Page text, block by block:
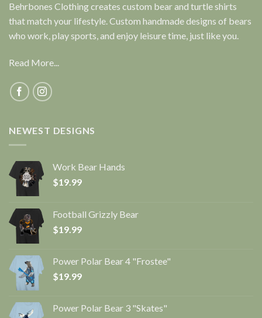
Behrbones Clothing creates custom bear and turtle shirts
that match your lifestyle. Custom handmade designs of bears
who work, play sports, and enjoy leisure time, just like you.
Read More...
NEWEST DESIGNS
Work Bear Hands
$19.99
Football Grizzly Bear
$19.99
Power Polar Bear 4 "Frostee"
$19.99
Power Polar Bear 3 "Skates"